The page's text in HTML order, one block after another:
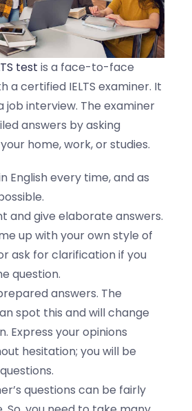
test is a face-to-face
a certified IELTS examiner. It
job interview. The examiner
answers by asking
home, work, or studies.
English every time, and as
and give elaborate answers.
up with your own style of
ask for clarification if you
question.
answers. The
spot this and will change
Express your opinions
hesitation; you will be
questions can be fairly